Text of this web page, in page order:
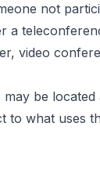
not
a
video
be located
to what uses